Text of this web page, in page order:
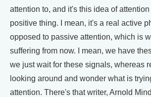
attention to, and it's this idea of
positive thing. I mean, it's a real active
opposed to passive attention, which is
suffering from now. I mean, we have
we just wait for these signals, whereas
looking around and wonder what is
attention. There's that writer, Arnold